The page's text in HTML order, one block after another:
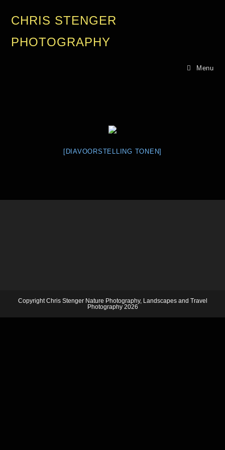
CHRIS STENGER
PHOTOGRAPHY
Menu
[DIAVOORSTELLING TONEN]
Copyright Chris Stenger Nature Photography, Landscapes and Travel
Photography 2026